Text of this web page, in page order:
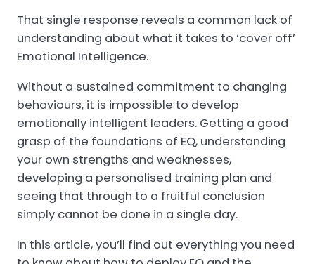
That single response reveals a common lack of
understanding about what it takes to ‘cover off’
Emotional Intelligence.
Without a sustained commitment to changing
behaviours, it is impossible to develop
emotionally intelligent leaders. Getting a good
grasp of the foundations of EQ, understanding
your own strengths and weaknesses,
developing a personalised training plan and
seeing that through to a fruitful conclusion
simply cannot be done in a single day.
In this article, you’ll find out everything you need